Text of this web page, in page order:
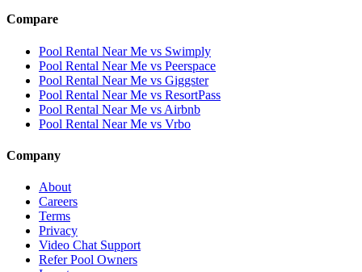
Compare
Pool Rental Near Me vs Swimply
Pool Rental Near Me vs Peerspace
Pool Rental Near Me vs Giggster
Pool Rental Near Me vs ResortPass
Pool Rental Near Me vs Airbnb
Pool Rental Near Me vs Vrbo
Company
About
Careers
Terms
Privacy
Video Chat Support
Refer Pool Owners